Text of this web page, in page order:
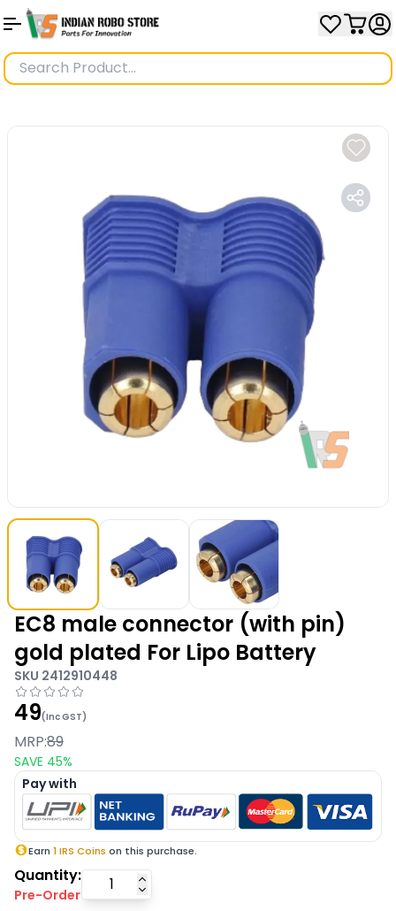
EC8 male connector (with pin)
gold plated For Lipo Battery
SKU 2412910448
49(Inc GST)
MRP:89
SAVE 45%
Pay with
Earn 1 IRS Coins on this purchase.
Quantity:
Pre-Order